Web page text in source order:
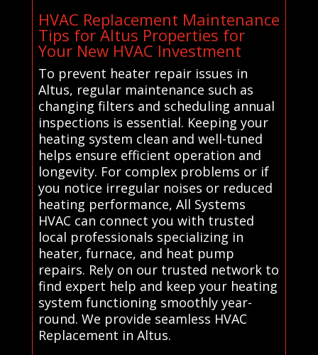
HVAC Replacement Maintenance
Tips for Altus Properties for
Your New HVAC Investment
To prevent heater repair issues in
Altus, regular maintenance such as
changing filters and scheduling annual
inspections is essential. Keeping your
heating system clean and well-tuned
helps ensure efficient operation and
longevity. For complex problems or if
you notice irregular noises or reduced
heating performance, All Systems
HVAC can connect you with trusted
local professionals specializing in
heater, furnace, and heat pump
repairs. Rely on our trusted network to
find expert help and keep your heating
system functioning smoothly year-
round. We provide seamless HVAC
Replacement in Altus.